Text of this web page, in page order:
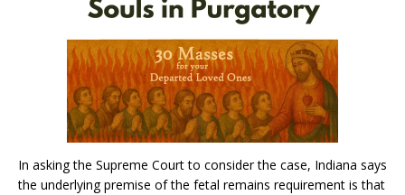
In asking the Supreme Court to consider the case, Indiana says
the underlying premise of the fetal remains requirement is that